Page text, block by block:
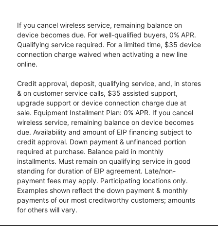
If you cancel wireless service, remaining balance on
device becomes due. For well-qualified buyers, 0% APR.
Qualifying service required. For a limited time, $35 device
connection charge waived when activating a new line
online.
Credit approval, deposit, qualifying service, and, in stores
& on customer service calls, $35 assisted support,
upgrade support or device connection charge due at
sale. Equipment Installment Plan: 0% APR. If you cancel
wireless service, remaining balance on device becomes
due. Availability and amount of EIP financing subject to
credit approval. Down payment & unfinanced portion
required at purchase. Balance paid in monthly
installments. Must remain on qualifying service in good
standing for duration of EIP agreement. Late/non-
payment fees may apply. Participating locations only.
Examples shown reflect the down payment & monthly
payments of our most creditworthy customers; amounts
for others will vary.